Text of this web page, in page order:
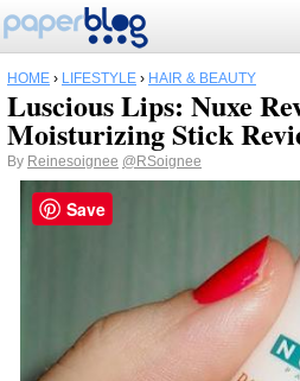
HOME › LIFESTYLE › HAIR & BEAUTY
Luscious Lips: Nuxe
Moisturizing Stick
By Reinesoignee @RSoignee
Save